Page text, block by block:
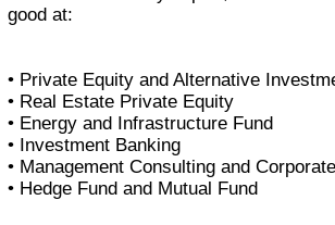
good at:
• Private Equity and Alternative
• Real Estate Private Equity
• Energy and Infrastructure Fund
• Investment Banking
• Management Consulting and
• Hedge Fund and Mutual Fund